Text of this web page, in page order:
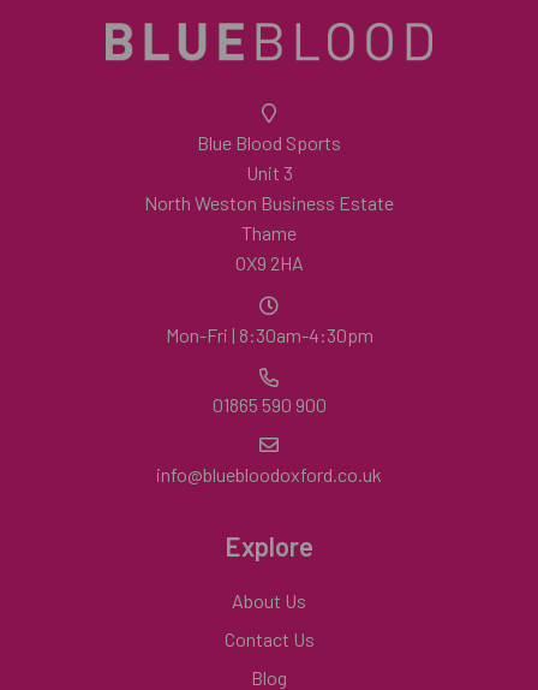
Blue Blood Sports
Unit 3
North Weston Business Estate
Thame
OX9 2HA
Mon-Fri | 8:30am-4:30pm
01865 590 900
info@bluebloodoxford.co.uk
Explore
About Us
Contact Us
Blog